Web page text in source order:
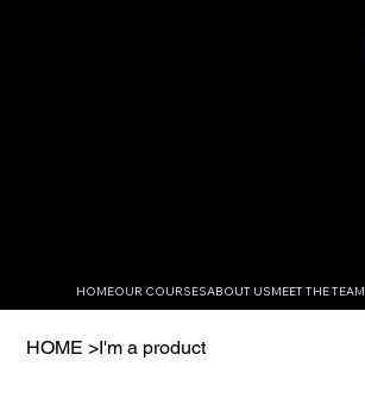
HOMEOUR COURSESABOUT USMEET THE TEAM
HOME >I'm a product